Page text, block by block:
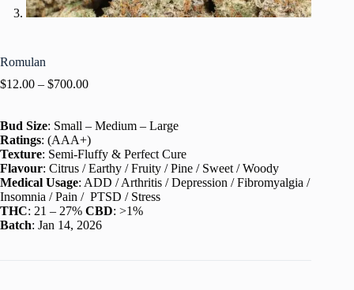
Romulan
$12.00 – $700.00
Bud Size: Small – Medium – Large
Ratings: (AAA+)
Texture: Semi-Fluffy & Perfect Cure
Flavour: Citrus / Earthy / Fruity / Pine / Sweet / Woody
Medical Usage: ADD / Arthritis / Depression / Fibromyalgia /
Insomnia / Pain / PTSD / Stress
THC: 21 – 27% CBD: >1%
Batch: Jan 14, 2026